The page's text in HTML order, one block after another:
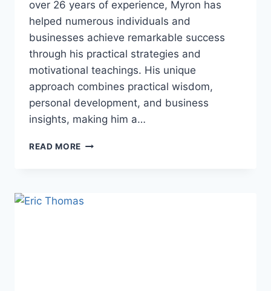
over 26 years of experience, Myron has
helped numerous individuals and
businesses achieve remarkable success
through his practical strategies and
motivational teachings. His unique
approach combines practical wisdom,
personal development, and business
insights, making him a…
READ MORE MYRON
YOU